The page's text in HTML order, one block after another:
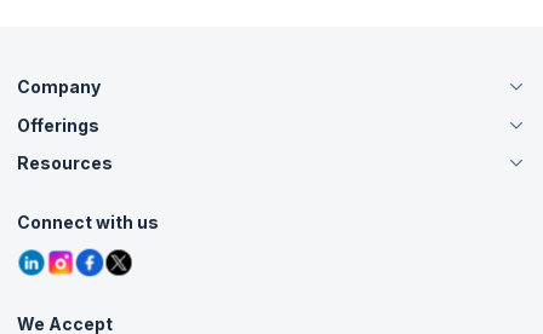
Company
About Us
Careers
Contact Us
Grievance Redressal
Offerings
Live Virtual (Online)
Agile Services
Corporate Training
Resources
Tutorials
Blogs
Interview Questions
Connect with us
We Accept